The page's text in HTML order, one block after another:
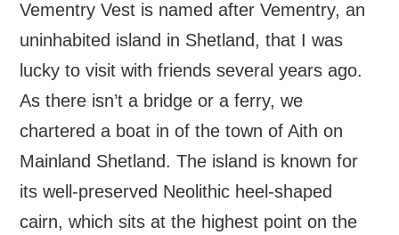
Vementry Vest is named after Vementry, an
uninhabited island in Shetland, that I was
lucky to visit with friends several years ago.
As there isn’t a bridge or a ferry, we
chartered a boat in of the town of Aith on
Mainland Shetland. The island is known for
its well-preserved Neolithic heel-shaped
cairn, which sits at the highest point on the